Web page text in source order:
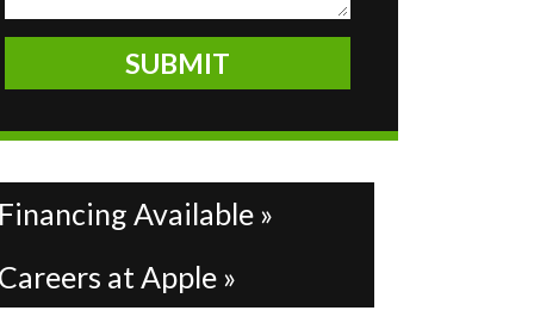
Financing Available »
Careers at Apple »